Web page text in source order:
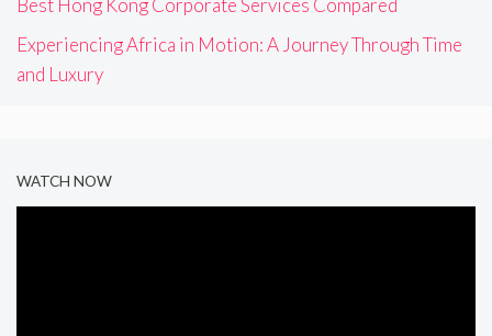
Best Hong Kong Corporate Services Compared
Experiencing Africa in Motion: A Journey Through Time
and Luxury
WATCH NOW